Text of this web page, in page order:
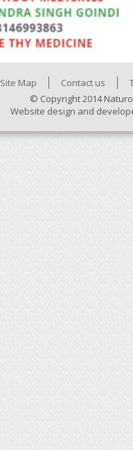
Site Map Contact us
© Copyright 2014
Website design and